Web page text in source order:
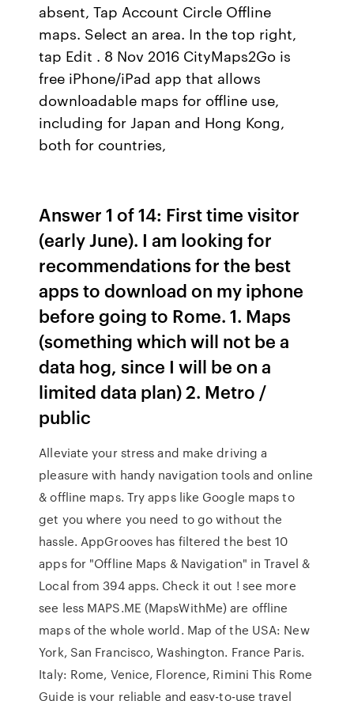
absent, Tap Account Circle Offline
maps. Select an area. In the top right,
tap Edit . 8 Nov 2016 CityMaps2Go is
free iPhone/iPad app that allows
downloadable maps for offline use,
including for Japan and Hong Kong,
both for countries,
Answer 1 of 14: First time visitor
(early June). I am looking for
recommendations for the best
apps to download on my iphone
before going to Rome. 1. Maps
(something which will not be a
data hog, since I will be on a
limited data plan) 2. Metro /
public
Alleviate your stress and make driving a
pleasure with handy navigation tools and online
& offline maps. Try apps like Google maps to
get you where you need to go without the
hassle. AppGrooves has filtered the best 10
apps for "Offline Maps & Navigation" in Travel &
Local from 394 apps. Check it out ! see more
see less MAPS.ME (MapsWithMe) are offline
maps of the whole world. Map of the USA: New
York, San Francisco, Washington. France Paris.
Italy: Rome, Venice, Florence, Rimini This Rome
Guide is your reliable and easy-to-use travel